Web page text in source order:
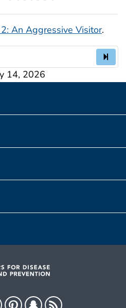
An Aggressive Visitor.
14, 2026